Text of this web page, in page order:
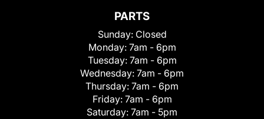
PARTS
Sunday: Closed
Monday: 7am - 6pm
Tuesday: 7am - 6pm
Wednesday: 7am - 6pm
Thursday: 7am - 6pm
Friday: 7am - 6pm
Saturday: 7am - 5pm